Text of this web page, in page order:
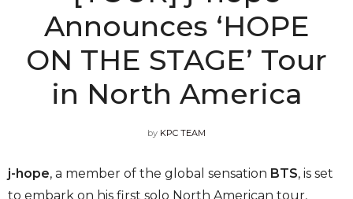
Announces ‘HOPE
ON THE STAGE’ Tour
in North America
by KPC TEAM
j-hope, a member of the global sensation BTS, is set
to embark on his first solo North American tour,